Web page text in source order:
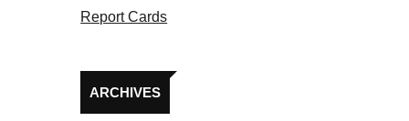
Report Cards
ARCHIVES
Archives